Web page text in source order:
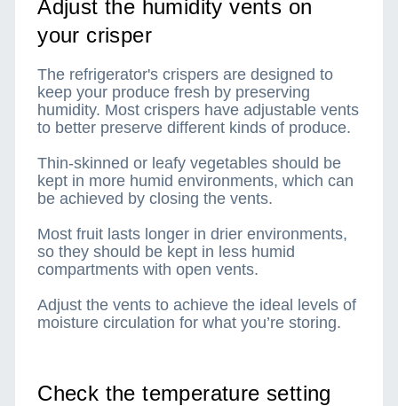
Adjust the humidity vents on
your crisper
The refrigerator's crispers are designed to
keep your produce fresh by preserving
humidity. Most crispers have adjustable vents
to better preserve different kinds of produce.
Thin-skinned or leafy vegetables should be
kept in more humid environments, which can
be achieved by closing the vents.
Most fruit lasts longer in drier environments,
so they should be kept in less humid
compartments with open vents.
Adjust the vents to achieve the ideal levels of
moisture circulation for what you’re storing.
Check the temperature setting